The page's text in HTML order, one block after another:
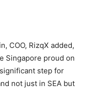
COO, RizqX added,
Singapore proud on
step for
not just in SEA but